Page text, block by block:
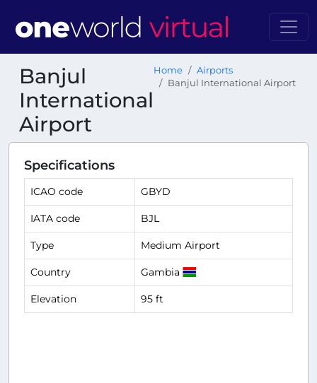
Banjul
International
Airport
Home
Airports
Banjul International Airport
Specifications
ICAO code GBYD
IATA code BJL
Type Medium Airport
Country Gambia
Elevation 95 ft